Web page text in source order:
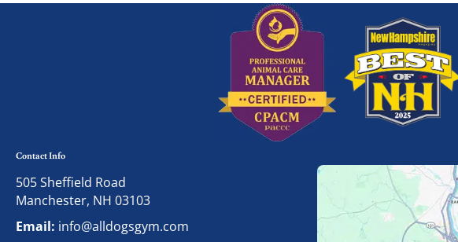
Contact Info
505 Sheffield Road
Manchester, NH 03103
Email: info@alldogsgym.com